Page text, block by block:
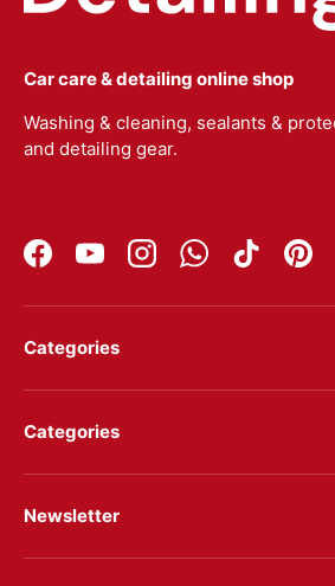
Car care & detailing online shop
Washing & cleaning, sealants &
and detailing gear.
FacebookYouTubeInstagramWhatsAppTikTok
Categories
Categories
Newsletter